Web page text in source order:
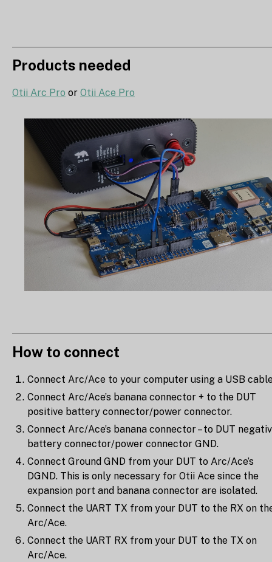
Products needed
Otii Arc Pro or Otii Ace Pro
How to connect
Connect Arc/Ace to your computer using a USB
Connect Arc/Ace’s banana connector + to the DUT
positive battery connector/power connector.
Connect Arc/Ace’s banana connector – to DUT
battery connector/power connector GND.
Connect Ground GND from your DUT to Arc/Ace’s
DGND. This is only necessary for Otii Ace since the
expansion port and banana connector are isolated.
Connect the UART TX from your DUT to the RX on
Arc/Ace.
Connect the UART RX from your DUT to the TX on
Arc/Ace.